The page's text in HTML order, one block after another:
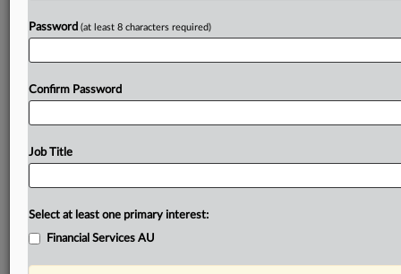
Try Law360 Australia FREE for fourteen days
Already a subscriber?Click here to login
Password (at least 8 characters required)
Confirm Password
Job Title
Select at least one primary interest:
Financial Services AU